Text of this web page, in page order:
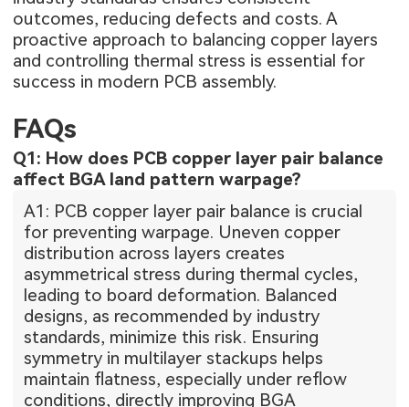
outcomes, reducing defects and costs. A
proactive approach to balancing copper layers
and controlling thermal stress is essential for
success in modern PCB assembly.
FAQs
Q1: How does PCB copper layer pair balance
affect BGA land pattern warpage?
A1: PCB copper layer pair balance is crucial
for preventing warpage. Uneven copper
distribution across layers creates
asymmetrical stress during thermal cycles,
leading to board deformation. Balanced
designs, as recommended by industry
standards, minimize this risk. Ensuring
symmetry in multilayer stackups helps
maintain flatness, especially under reflow
conditions, directly improving BGA